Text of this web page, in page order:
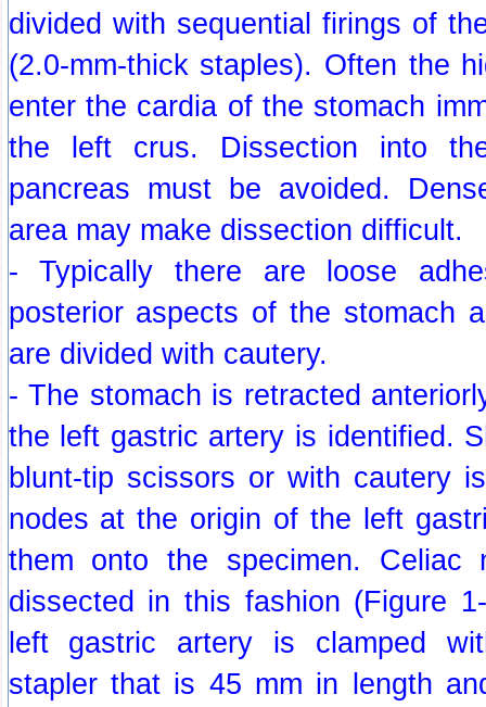
divided with sequential firings of
(2.0-mm-thick staples). Often the
enter the cardia of the stomach
the left crus. Dissection into
pancreas must be avoided.
area may make dissection difficult.
- Typically there are loose
posterior aspects of the stomach
are divided with cautery.
- The stomach is retracted
the left gastric artery is identified.
blunt-tip scissors or with cautery
nodes at the origin of the left
them onto the specimen. Celiac
dissected in this fashion (Figure
left gastric artery is clamped
stapler that is 45 mm in length